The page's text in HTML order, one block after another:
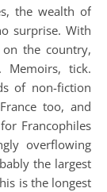
surprise. With
the country,
Memoirs, tick.
of non-fiction
too, and
Francophiles
overflowing
the largest
is the longest